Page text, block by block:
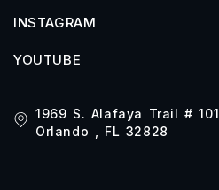
INSTAGRAM
YOUTUBE
1969 S. Alafaya Trail # 101,
Orlando , FL 32828